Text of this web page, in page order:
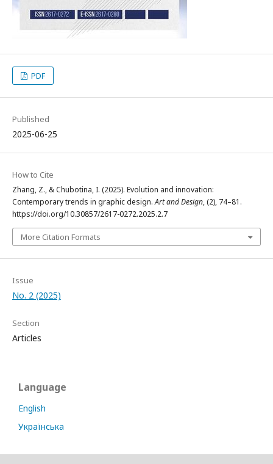
PDF
Published
2025-06-25
How to Cite
Zhang, Z., & Chubotina, I. (2025). Evolution and innovation:
Contemporary trends in graphic design.Art and Design, (2), 74–81.
https://doi.org/10.30857/2617-0272.2025.2.7
More Citation Formats
Issue
No. 2 (2025)
Section
Articles
Language
English
Українська